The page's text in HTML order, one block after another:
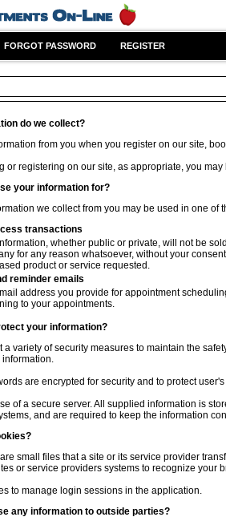
FORGOT PASSWORD REGISTER
do we collect?
from you when you register on our site,
or registering on our site, as appropriate, you
your information for?
we collect from you may be used in one of
transactions
whether public or private, will not be
for any reason whatsoever, without your
product or service requested.
reminder emails
address you provide for appointment
to your appointments.
your information?
a variety of security measures to maintain the
are encrypted for security and to protect user's
of a secure server. All supplied information is
and are required to keep the information
small files that a site or its service provider
or service providers systems to recognize your
to manage login sessions in the application.
any information to outside parties?